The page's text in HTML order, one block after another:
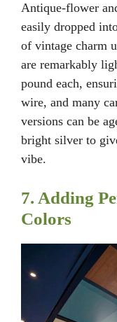
Antique-flower
easily dropped
of vintage charm
are remarkably
pound each,
wire, and many
versions can be
bright silver to
vibe.
7. Adding
Colors